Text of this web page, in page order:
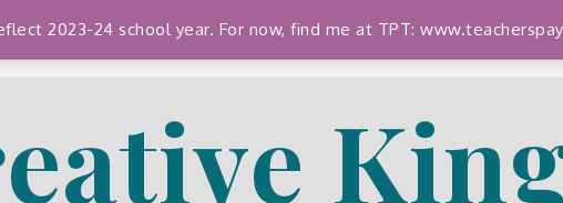
2023-24 school year. For now, find me at TPT: